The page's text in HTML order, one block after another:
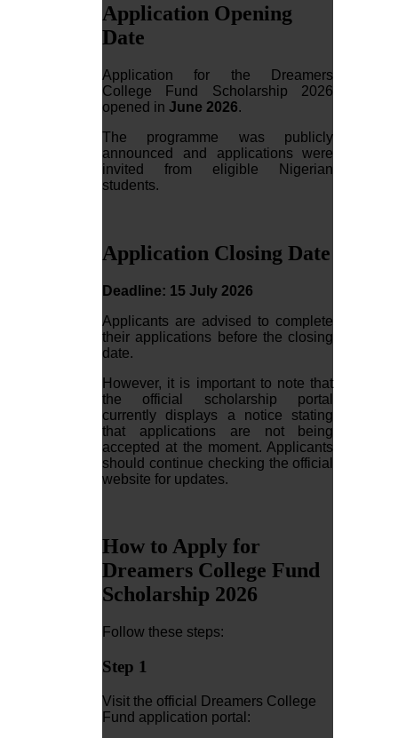
Application Opening
Date
Application for the Dreamers
College Fund Scholarship 2026
opened in June 2026.
The programme was publicly
announced and applications were
invited from eligible Nigerian
students.
Application Closing Date
Deadline: 15 July 2026
Applicants are advised to complete
their applications before the closing
date.
However, it is important to note that
the official scholarship portal
currently displays a notice stating
that applications are not being
accepted at the moment. Applicants
should continue checking the official
website for updates.
How to Apply for
Dreamers College Fund
Scholarship 2026
Follow these steps:
Step 1
Visit the official Dreamers College
Fund application portal: